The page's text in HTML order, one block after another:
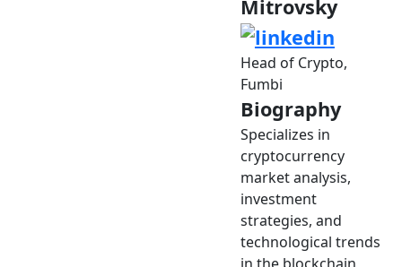
Mitrovsky
Head of Crypto,
Fumbi
Biography
Specializes in
cryptocurrency
market analysis,
investment
strategies, and
technological trends